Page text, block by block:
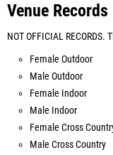
Venue Records
NOT OFFICIAL
Female Outdoor
Male Outdoor
Female Indoor
Male Indoor
Female Cross
Male Cross Country